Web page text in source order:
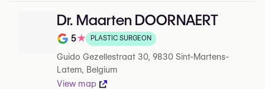
Dr. Maarten DOORNAERT
Note de 5 sur 5 sur Google
5★ PLASTIC SURGEON
Guido Gezellestraat 30, 9830 Sint-Martens-
Latem, Belgium
View map